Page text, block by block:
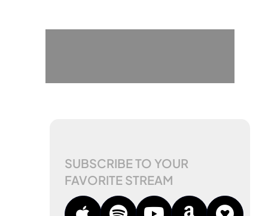
SUBSCRIBE TO YOUR
FAVORITE STREAM